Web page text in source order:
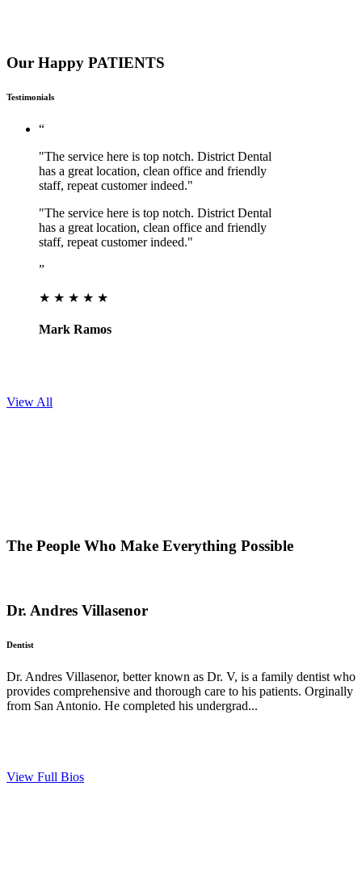
Our Happy PATIENTS
Testimonials
“
"The service here is top notch. District Dental
has a great location, clean office and friendly
staff, repeat customer indeed."
"The service here is top notch. District Dental
has a great location, clean office and friendly
staff, repeat customer indeed."
”
★ ★ ★ ★ ★
Mark Ramos
View All
The People Who Make Everything Possible
Dr. Andres Villasenor
Dentist
Dr. Andres Villasenor, better known as Dr. V, is a family dentist who
provides comprehensive and thorough care to his patients. Orginally
from San Antonio. He completed his undergrad...
View Full Bios